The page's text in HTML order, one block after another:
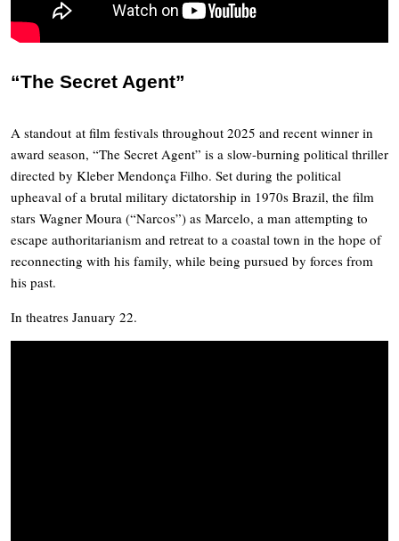
“The Secret Agent”
A standout at film festivals throughout 2025 and recent winner in
award season, “The Secret Agent” is a slow-burning political thriller
directed by Kleber Mendonça Filho. Set during the political
upheaval of a brutal military dictatorship in 1970s Brazil, the film
stars Wagner Moura (“Narcos”) as Marcelo, a man attempting to
escape authoritarianism and retreat to a coastal town in the hope of
reconnecting with his family, while being pursued by forces from
his past.
In theatres January 22.